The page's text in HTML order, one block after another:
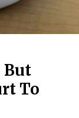
But
To